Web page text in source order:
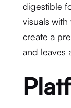
digestible
visuals
create a
and leaves